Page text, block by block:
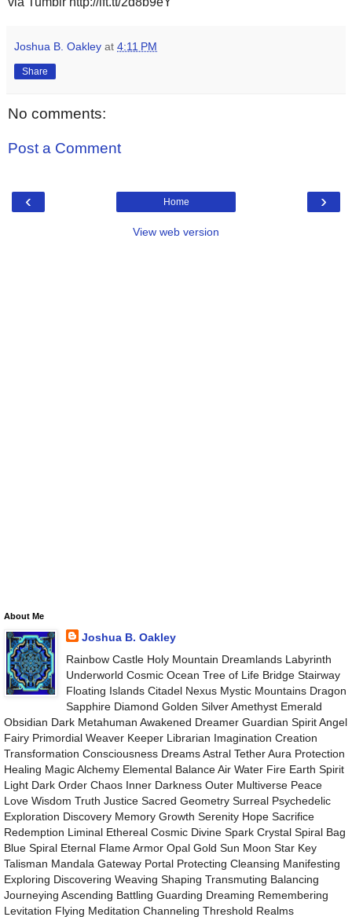
Joshua B. Oakley at 4:11 PM
Share
No comments:
Post a Comment
‹ ›
Home
View web version
About Me
Joshua B. Oakley
Rainbow Castle Holy Mountain Dreamlands Labyrinth
Underworld Cosmic Ocean Tree of Life Bridge Stairway
Floating Islands Citadel Nexus Mystic Mountains Dragon
Sapphire Diamond Golden Silver Amethyst Emerald
Obsidian Dark Metahuman Awakened Dreamer Guardian Spirit Angel
Fairy Primordial Weaver Keeper Librarian Imagination Creation
Transformation Consciousness Dreams Astral Tether Aura Protection
Healing Magic Alchemy Elemental Balance Air Water Fire Earth Spirit
Light Dark Order Chaos Inner Darkness Outer Multiverse Peace
Love Wisdom Truth Justice Sacred Geometry Surreal Psychedelic
Exploration Discovery Memory Growth Serenity Hope Sacrifice
Redemption Liminal Ethereal Cosmic Divine Spark Crystal Spiral Bag
Blue Spiral Eternal Flame Armor Opal Gold Sun Moon Star Key
Talisman Mandala Gateway Portal Protecting Cleansing Manifesting
Exploring Discovering Weaving Shaping Transmuting Balancing
Journeying Ascending Battling Guarding Dreaming Remembering
Levitation Flying Meditation Channeling Threshold Realms